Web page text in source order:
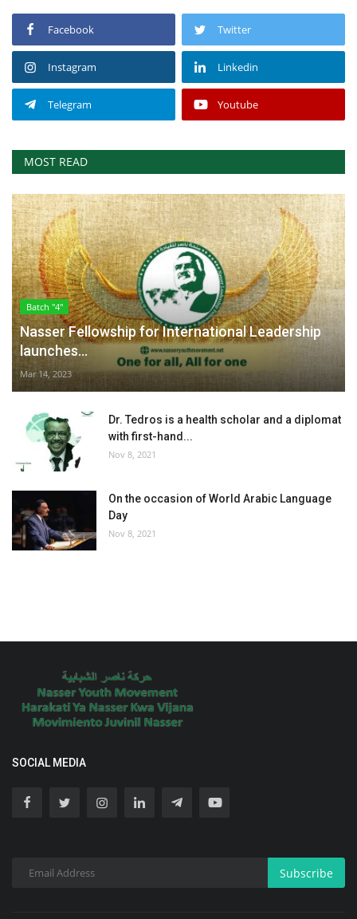
Facebook Twitter
Instagram Linkedin
Telegram Youtube
MOST READ
Batch "4"
Nasser Fellowship for International Leadership
launches...
Mar 14, 2023
Dr. Tedros is a health scholar and a diplomat
with first-hand...
Nov 8, 2021
On the occasion of World Arabic Language
Day
Nov 8, 2021
SOCIAL MEDIA
Subscribe